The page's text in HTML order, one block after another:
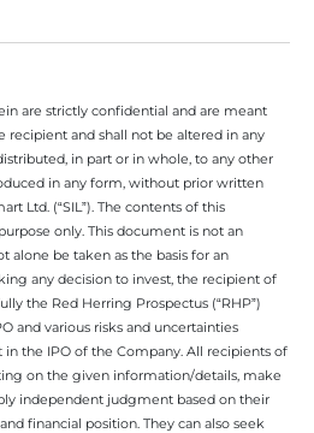
are strictly confidential and are meant
and shall not be altered in any
in part or in whole, to any other
in any form, without prior written
Ltd. (“SIL”). The contents of this
only. This document is not an
alone be taken as the basis for an
any decision to invest, the recipient of
the Red Herring Prospectus (“RHP”)
and various risks and uncertainties
the IPO of the Company. All recipients of
on the given information/details, make
independent judgment based on their
financial position. They can also seek